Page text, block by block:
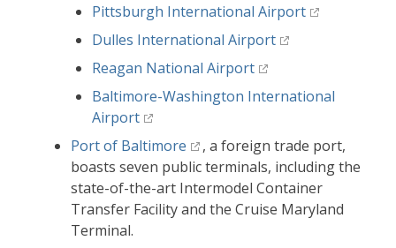
Pittsburgh International Airport
Dulles International Airport
Reagan National Airport
Baltimore-Washington International
Airport
Port of Baltimore
, a foreign trade port,
boasts seven public terminals, including the
state-of-the-art Intermodel Container
Transfer Facility and the Cruise Maryland
Terminal.